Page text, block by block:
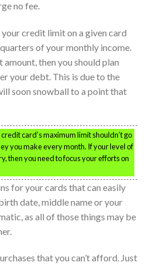
no fee.
credit limit on a given card
of your monthly income.
then you should plan
your debt. This is due to the
soon snowball to a point that
card’s maximum limit shouldn’t go
you make every month. If your level of
then you need to focus your efforts on
for your cards that can easily
date, middle name or your
as all of those things may be
that you can’t afford. Just